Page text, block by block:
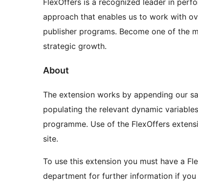
FlexOffers is a recognized leader in
approach that enables us to work with
publisher programs. Become one of the
strategic growth.
About
The extension works by appending our
populating the relevant dynamic
programme. Use of the FlexOffers
site.
To use this extension you must have a
department for further information if